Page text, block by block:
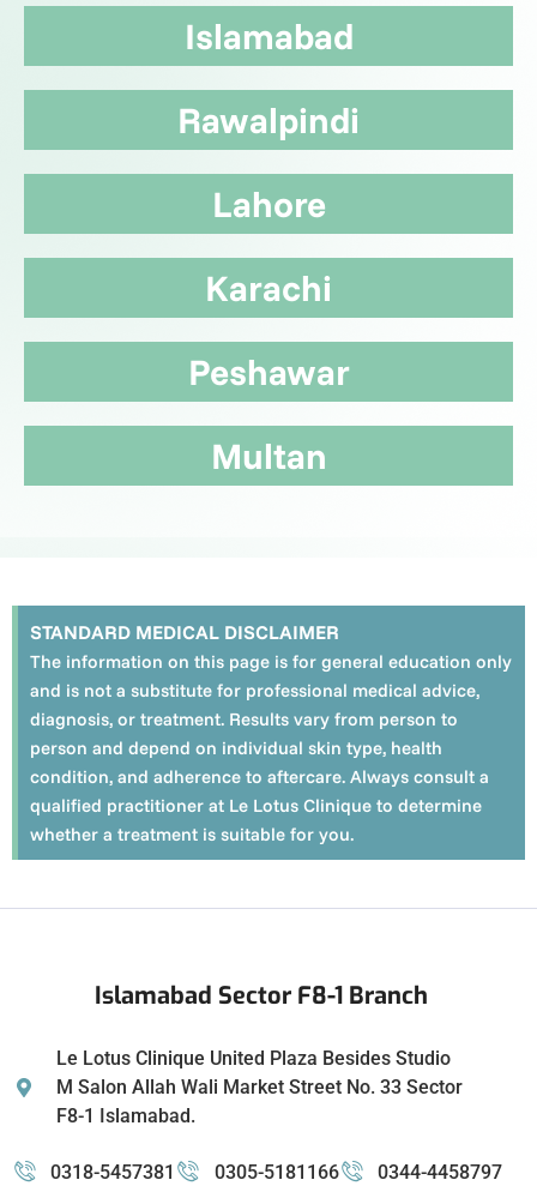
Islamabad
Rawalpindi
Lahore
Karachi
Peshawar
Multan
STANDARD MEDICAL DISCLAIMER
The information on this page is for general education only
and is not a substitute for professional medical advice,
diagnosis, or treatment. Results vary from person to
person and depend on individual skin type, health
condition, and adherence to aftercare. Always consult a
qualified practitioner at Le Lotus Clinique to determine
whether a treatment is suitable for you.
Islamabad Sector F8-1 Branch
Le Lotus Clinique United Plaza Besides Studio
M Salon Allah Wali Market Street No. 33 Sector
F8-1 Islamabad.
0318-5457381 0305-5181166
0344-4458797